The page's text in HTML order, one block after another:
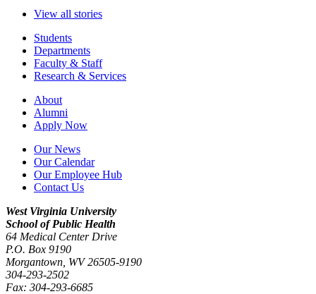
View all stories
Students
Departments
Faculty & Staff
Research & Services
About
Alumni
Apply Now
Our News
Our Calendar
Our Employee Hub
Contact Us
West Virginia University
School of Public Health
64 Medical Center Drive
P.O. Box 9190
Morgantown WV 26505-9190
304-293-2502
Fax: 304-293-6685